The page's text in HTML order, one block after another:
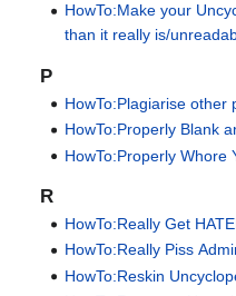
HowTo:Make your
than it really is/
P
HowTo:Plagiarise other
HowTo:Properly Blank
HowTo:Properly Whore
R
HowTo:Really Get
HowTo:Really Piss
HowTo:Reskin